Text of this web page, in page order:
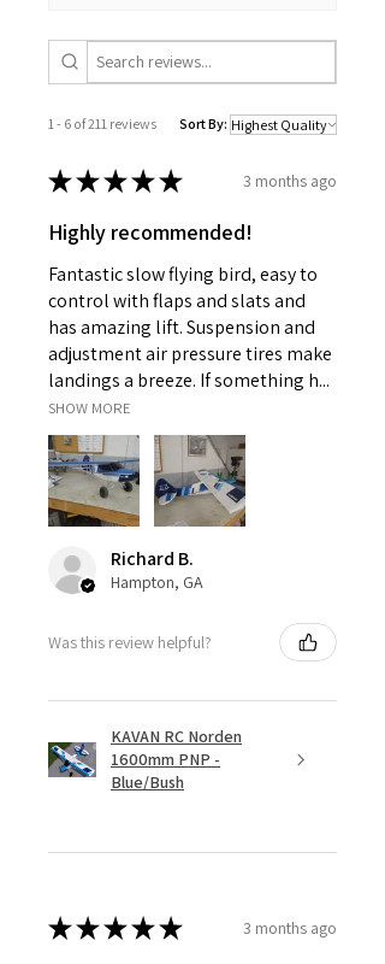
1 - 6 of 211 reviews Sort By:
★★★★★ 3 months ago
Highly recommended!
Fantastic slow flying bird, easy to
control with flaps and slats and
has amazing lift. Suspension and
adjustment air pressure tires make
landings a breeze. If something h...
SHOW MORE
Richard B.
Hampton, GA
Was this review helpful?
KAVAN RC Norden
1600mm PNP -
Blue/Bush
★★★★★ 3 months ago